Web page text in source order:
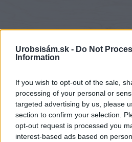
Urobsisám.sk - Do Not
Information
If you wish to opt-out of the sale,
processing of your personal or
targeted advertising by us, please
section to confirm your selection.
opt-out request is processed you
interest-based ads based on